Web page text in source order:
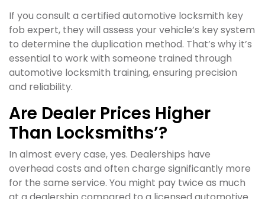
If you consult a certified automotive locksmith key
fob expert, they will assess your vehicle’s key system
to determine the duplication method. That’s why it’s
essential to work with someone trained through
automotive locksmith training, ensuring precision
and reliability.
Are Dealer Prices Higher
Than Locksmiths’?
In almost every case, yes. Dealerships have
overhead costs and often charge significantly more
for the same service. You might pay twice as much